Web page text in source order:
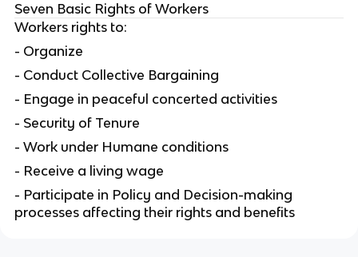
Seven Basic Rights of Workers
Workers rights to:
- Organize
- Conduct Collective Bargaining
- Engage in peaceful concerted activities
- Security of Tenure
- Work under Humane conditions
- Receive a living wage
- Participate in Policy and Decision-making
processes affecting their rights and benefits